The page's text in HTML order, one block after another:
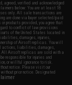
agreed, verified and acknowledged
below: You are at least 18
only. All sale transactions are
are done via buyer selected/paid
products provided, you agree that
to conflict of law provisions
of the United States located in
damages, injuries,
of Airsoft replicas. You will
actions, liabilities, damages,
All Airsoft replicas are sold with a
responsible for injuries and
or willful ignorance to risk.
notice. Please visit our
prior notice. Designated